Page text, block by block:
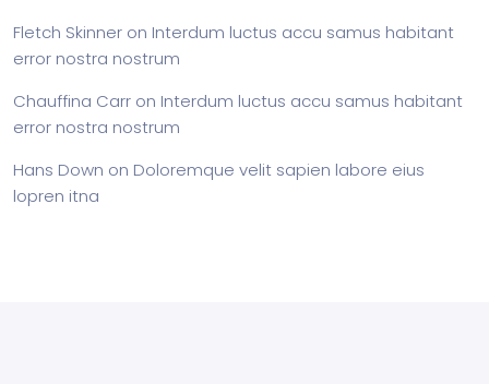
Fletch Skinner on Interdum luctus accu samus habitant
error nostra nostrum
Chauffina Carr on Interdum luctus accu samus habitant
error nostra nostrum
Hans Down on Doloremque velit sapien labore eius
lopren itna